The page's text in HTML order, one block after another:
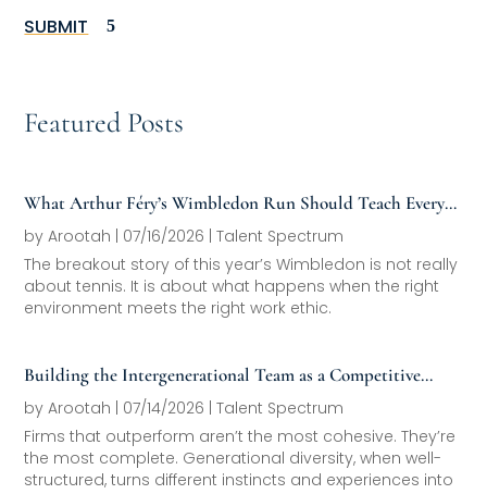
SUBMIT
Featured Posts
What Arthur Féry’s Wimbledon Run Should Teach Every
Family Office About Next-Generation Development
byArootah | 07/16/2026 |Talent Spectrum
The breakout story of this year’s Wimbledon is not really
about tennis. It is about what happens when the right
environment meets the right work ethic.
Building the Intergenerational Team as a Competitive
Asset
byArootah | 07/14/2026 |Talent Spectrum
Firms that outperform aren’t the most cohesive. They’re
the most complete. Generational diversity, when well-
structured, turns different instincts and experiences into